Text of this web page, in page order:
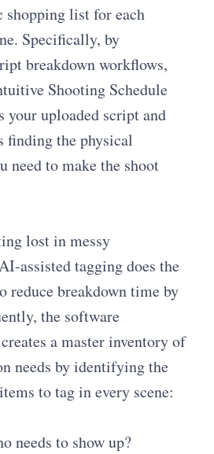
list for each
Specifically, by
breakdown workflows,
Shooting Schedule
your uploaded script and
finding the physical
need to make the shoot
lost in messy
assisted tagging does the
reduce breakdown time by
the software
a master inventory of
needs by identifying the
to tag in every scene:
needs to show up?